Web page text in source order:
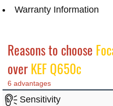
Warranty Information
Reasons to choose
overKEF Q650c
6 advantages
Sensitivity